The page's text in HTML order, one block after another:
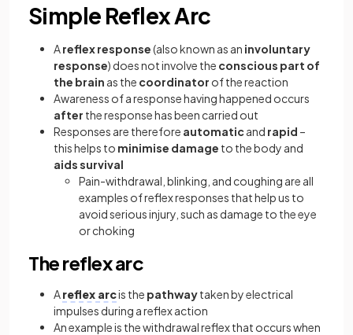
Simple Reflex Arc
Areflex response(also known as an involuntary
response) does not involve the conscious part of
the brain as the coordinator of the reaction
Awareness of a response having happened occurs
after the response has been carried out
Responses are therefore automaticand rapid –
this helps to minimise damage to the body and
aids survival
Pain-withdrawal, blinking, and coughing are all
examples of reflex responses that help us to
avoid serious injury, such as damage to the eye
or choking
The reflex arc
Areflex arcis the pathwaytaken by electrical
impulses during a reflex action
An example is the withdrawal reflex that occurs when